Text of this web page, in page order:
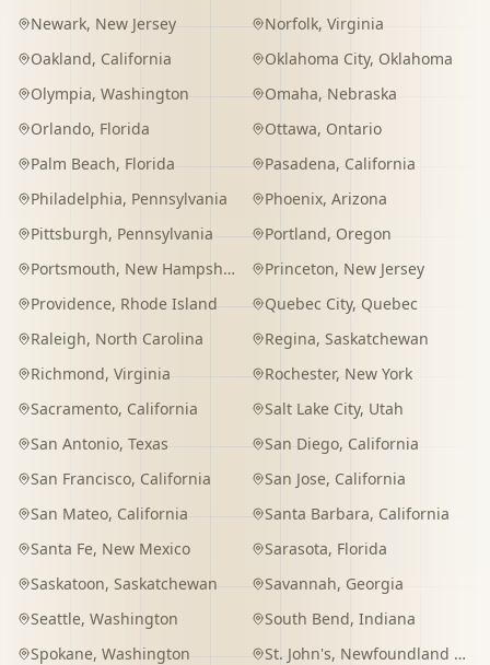
Newark, New Jersey Norfolk, Virginia
Oakland, California Oklahoma City, Oklahoma
Olympia, Washington Omaha, Nebraska
Orlando, Florida Ottawa, Ontario
Palm Beach, Florida Pasadena, California
Philadelphia, Pennsylvania Phoenix, Arizona
Pittsburgh, Pennsylvania Portland, Oregon
Portsmouth, New Hampshire Princeton, New Jersey
Providence, Rhode Island Quebec City, Quebec
Raleigh, North Carolina Regina, Saskatchewan
Richmond, Virginia Rochester, New York
Sacramento, California Salt Lake City, Utah
San Antonio, Texas San Diego, California
San Francisco, California San Jose, California
San Mateo, California Santa Barbara, California
Santa Fe, New Mexico Sarasota, Florida
Saskatoon, Saskatchewan Savannah, Georgia
Seattle, Washington South Bend, Indiana
Spokane, Washington St. John's, Newfoundland and Labrador